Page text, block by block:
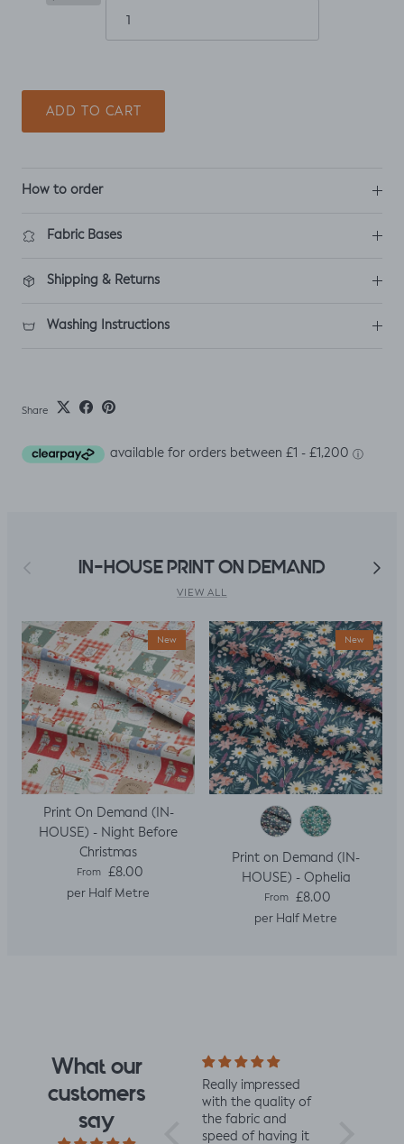
ADD TO CART
How to order
Fabric Bases
Shipping & Returns
Washing Instructions
Share
Previous IN-HOUSE PRINT ON DEMAND Next
VIEW ALL
New
Print On Demand (IN-
HOUSE) - Night Before
Christmas
Regular price
From £8.00
per Half Metre
New
Print on Demand (IN-
HOUSE) - Ophelia
Regular price
From £8.00
per Half Metre
What our
customers
say
I fell for the design
the moment I saw
it. When it arrived I
was so glad I had.
Really impressed
with the quality of
the fabric and
speed of having it